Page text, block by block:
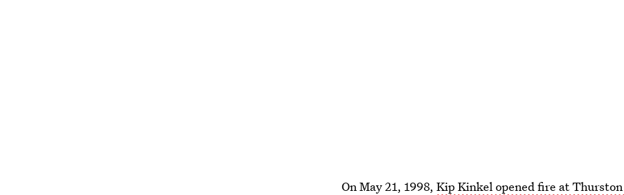
On May 21, 1998,Kip Kinkel opened fire at